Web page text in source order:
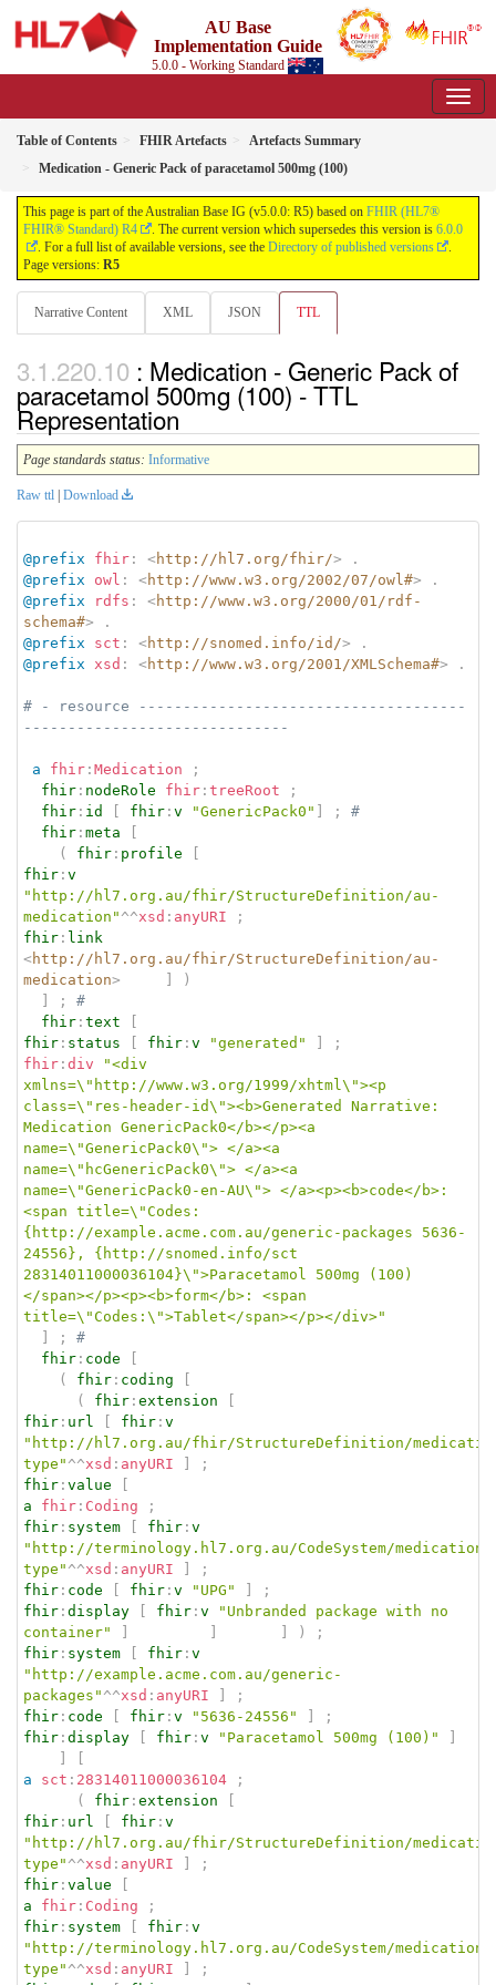
AU Base
Implementation Guide
5.0.0 - Working Standard
Table of Contents FHIR Artefacts
Artefacts Summary
Medication - Generic Pack of paracetamol 500mg (100)
This page is part of the Australian Base IG (v5.0.0: R5) based on FHIR (HL7®
FHIR® Standard) R4
. The current version which supersedes this version is 6.0.0
. For a full list of available versions, see the Directory of published versions
.
Page versions: R5
Narrative Content XML JSON TTL
: Medication - Generic Pack of
paracetamol 500mg (100) - TTL
Representation
Page standards status: Informative
Raw ttl Download
@prefix fhir : <http://hl7.org/fhir/>
.
@prefix
owl : <http://www.w3.org/2002/07/owl#>
.
@prefix
rdfs : <http://www.w3.org/2000/01/rdf-
schema#>
.
@prefix
sct : <http://snomed.info/id/>
.
@prefix xsd : <http://www.w3.org/2001/XMLSchema#> .
# - resource -------------------------------------
------------------------------
a fhir : Medication
;
fhir : nodeRole fhir : treeRoot
;
fhir : id fhir : v "GenericPack0" ;
#
fhir : meta
(
fhir : profile
fhir : v
"http://hl7.org.au/fhir/StructureDefinition/au-
medication" ^^xsd : anyURI
;
fhir : link
<http://hl7.org.au/fhir/StructureDefinition/au-
medication>
)
;
#
fhir : text
fhir : status fhir : v "generated"
;
fhir : div
"<div
xmlns=\"http://www.w3.org/1999/xhtml\"><p
class=\"res-header-id\"><b>Generated Narrative:
Medication GenericPack0</b></p><a
name=\"GenericPack0\"> </a><a
name=\"hcGenericPack0\"> </a><a
name=\"GenericPack0-en-AU\"> </a><p><b>code</b>:
<span title=\"Codes:
{http://example.acme.com.au/generic-packages 5636-
24556}, {http://snomed.info/sct
28314011000036104}\">Paracetamol 500mg (100)
</span></p><p><b>form</b>: <span
title=\"Codes:\">Tablet</span></p></div>"
;
#
fhir : code
(
fhir : coding
(
fhir : extension
fhir : url fhir : v
"http://hl7.org.au/fhir/StructureDefinition/
type" ^^xsd : anyURI
;
fhir : value
a
fhir : Coding
;
fhir : system fhir : v
"http://terminology.hl7.org.au/CodeSystem/medication-
type" ^^xsd : anyURI
;
fhir : code fhir : v "UPG"
;
fhir : display fhir : v
"Unbranded package with no
container"
)
;
fhir : system fhir : v
"http://example.acme.com.au/generic-
packages" ^^xsd : anyURI
;
fhir : code fhir : v "5636-24556"
;
fhir : display fhir : v "Paracetamol 500mg (100)"
a
sct : 28314011000036104
;
(
fhir : extension
fhir : url fhir : v
"http://hl7.org.au/fhir/StructureDefinition/
type" ^^xsd : anyURI
;
fhir : value
a
fhir : Coding
;
fhir : system fhir : v
"http://terminology.hl7.org.au/CodeSystem/medication-
type" ^^xsd : anyURI
;